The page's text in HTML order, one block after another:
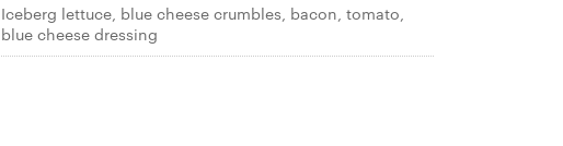
Iceberg lettuce, blue cheese crumbles, bacon, tomato,
blue cheese dressing